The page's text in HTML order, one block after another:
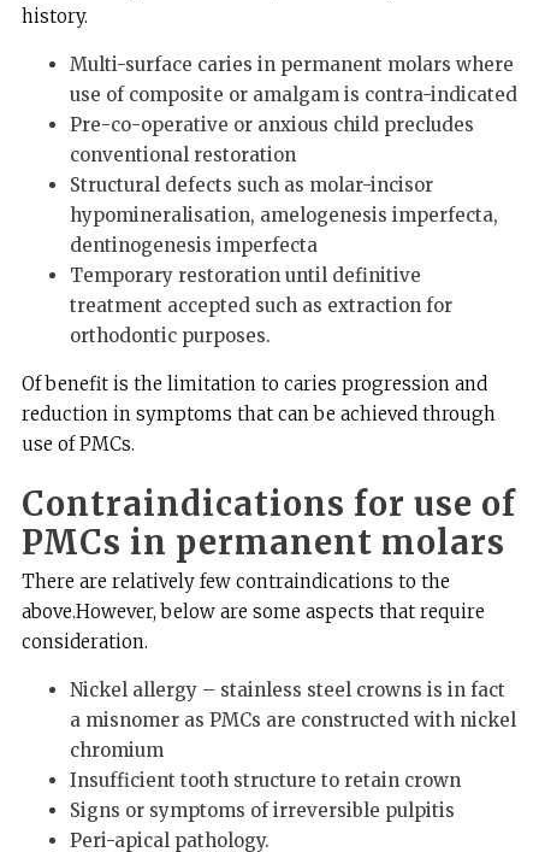
history.
Multi-surface caries in permanent molars where
use of composite or amalgam is contra-indicated
Pre-co-operative or anxious child precludes
conventional restoration
Structural defects such as molar-incisor
hypomineralisation, amelogenesis imperfecta,
dentinogenesis imperfecta
Temporary restoration until definitive
treatment accepted such as extraction for
orthodontic purposes.
Of benefit is the limitation to caries progression and
reduction in symptoms that can be achieved through
use of PMCs.
Contraindications for use of
PMCs in permanent molars
There are relatively few contraindications to the
above.However, below are some aspects that require
consideration.
Nickel allergy – stainless steel crowns is in fact
a misnomer as PMCs are constructed with nickel
chromium
Insufficient tooth structure to retain crown
Signs or symptoms of irreversible pulpitis
Peri-apical pathology.